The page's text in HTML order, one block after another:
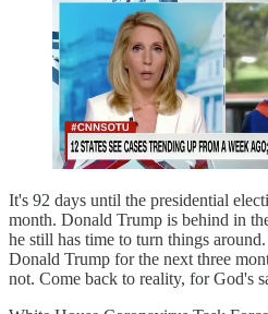
It's 92 days until the presidential
month. Donald Trump is behind in
he still has time to turn things
Donald Trump for the next three
not. Come back to reality, for God's